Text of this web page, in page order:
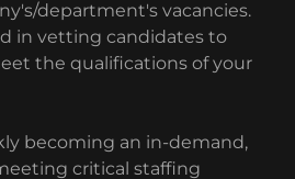
department's vacancies.
in vetting candidates to
the qualifications of your
becoming an in-demand,
critical staffing